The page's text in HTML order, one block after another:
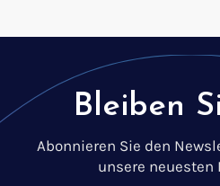
Bleiben
Abonnieren Sie den
unsere neuesten